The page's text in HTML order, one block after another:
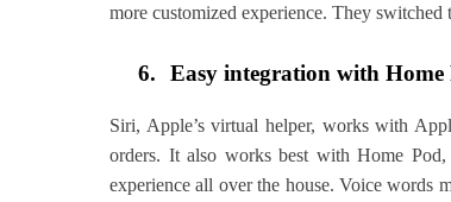
more customized experience. They
6. Easy integration with Home
Siri, Apple’s virtual helper, works with
orders. It also works best with Home Pod,
experience all over the house. Voice